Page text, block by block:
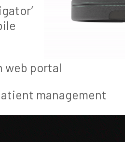
web portal
management